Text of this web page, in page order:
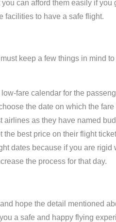
can afford them easily if you
facilities to have a safe flight.
keep a few things in mind
fare calendar for the
the date on which the fare
airlines as they have named
best price on their flight
dates because if you are rigid
the process for that day.
hope the detail mentioned
a safe and happy flying